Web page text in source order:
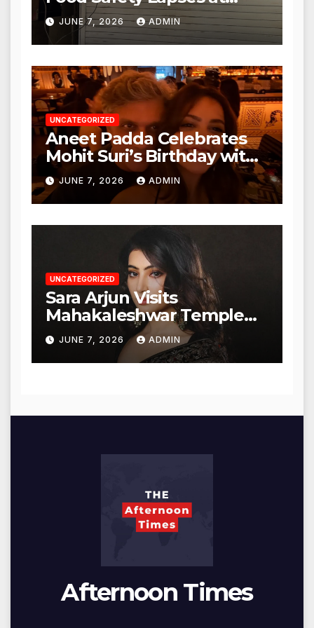
Punjabi Paneer in Veena
Nagar, Mulund; Seeks
Action from BMC and
Authorities
JUNE 7, 2026 ADMIN
UNCATEGORIZED
Aneet Padda Celebrates
Mohit Suri’s Birthday with
Heartfelt Tribute
JUNE 7, 2026 ADMIN
UNCATEGORIZED
Sara Arjun Visits
Mahakaleshwar Temple
for Blessings
JUNE 7, 2026 ADMIN
Afternoon Times